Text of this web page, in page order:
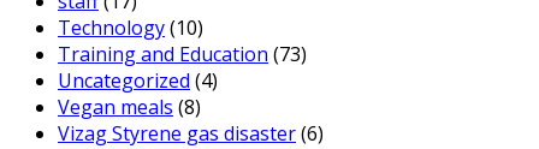
Technology(10)
Training and Education (73)
Uncategorized (4)
Vegan meals (8)
Vizag Styrene gas disaster(6)